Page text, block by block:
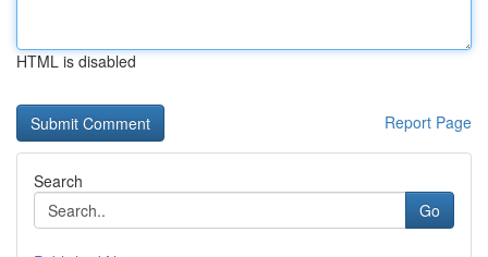
HTML is disabled
Report Page
Search
Go